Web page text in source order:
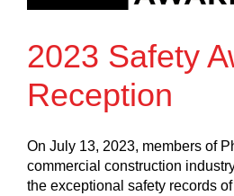
2023 Safety
Reception
On July 13, 2023, members of
commercial construction
the exceptional safety records